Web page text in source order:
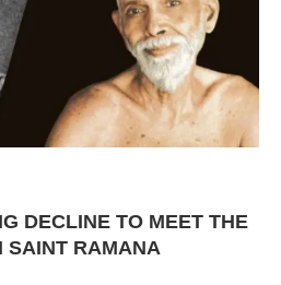
DECLINE TO MEET THE
SAINT RAMANA